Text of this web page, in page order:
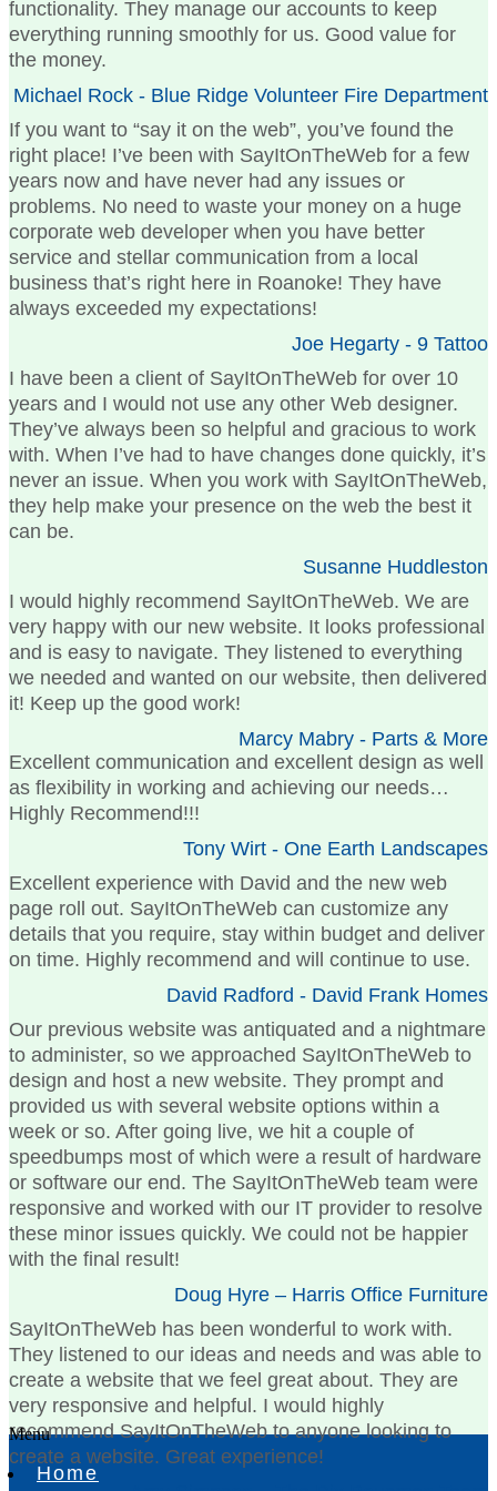
functionality. They manage our accounts to keep
everything running smoothly for us. Good value for
the money.
Michael Rock - Blue Ridge Volunteer Fire Department
If you want to “say it on the web”, you’ve found the
right place! I’ve been with SayItOnTheWeb for a few
years now and have never had any issues or
problems. No need to waste your money on a huge
corporate web developer when you have better
service and stellar communication from a local
business that’s right here in Roanoke! They have
always exceeded my expectations!
Joe Hegarty - 9 Tattoo
I have been a client of SayItOnTheWeb for over 10
years and I would not use any other Web designer.
They’ve always been so helpful and gracious to work
with. When I’ve had to have changes done quickly, it’s
never an issue. When you work with SayItOnTheWeb,
they help make your presence on the web the best it
can be.
Susanne Huddleston
I would highly recommend SayItOnTheWeb. We are
very happy with our new website. It looks professional
and is easy to navigate. They listened to everything
we needed and wanted on our website, then delivered
it! Keep up the good work!
Marcy Mabry - Parts & More
Excellent communication and excellent design as well
as flexibility in working and achieving our needs…
Highly Recommend!!!
Tony Wirt - One Earth Landscapes
Excellent experience with David and the new web
page roll out. SayItOnTheWeb can customize any
details that you require, stay within budget and deliver
on time. Highly recommend and will continue to use.
David Radford - David Frank Homes
Our previous website was antiquated and a nightmare
to administer, so we approached SayItOnTheWeb to
design and host a new website. They prompt and
provided us with several website options within a
week or so. After going live, we hit a couple of
speedbumps most of which were a result of hardware
or software our end. The SayItOnTheWeb team were
responsive and worked with our IT provider to resolve
these minor issues quickly. We could not be happier
with the final result!
Doug Hyre – Harris Office Furniture
SayItOnTheWeb has been wonderful to work with.
They listened to our ideas and needs and was able to
create a website that we feel great about. They are
very responsive and helpful. I would highly
recommend SayItOnTheWeb to anyone looking to
create a website. Great experience!
Menu
Home